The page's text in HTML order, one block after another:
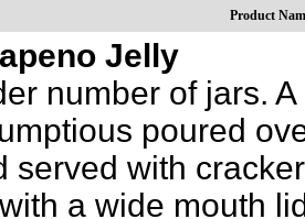
Product
Jelly
number of jars.
poured
served with
a wide mouth